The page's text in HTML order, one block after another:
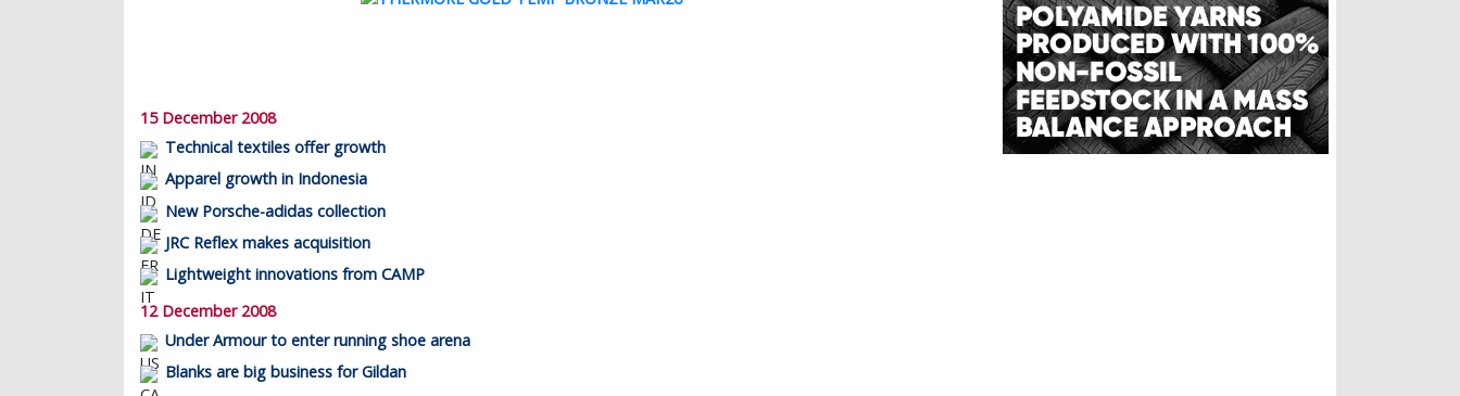
15 December 2008
Technical textiles offer growth
Apparel growth in Indonesia
New Porsche-adidas collection
JRC Reflex makes acquisition
Lightweight innovations from CAMP
12 December 2008
Under Armour to enter running shoe arena
Blanks are big business for Gildan